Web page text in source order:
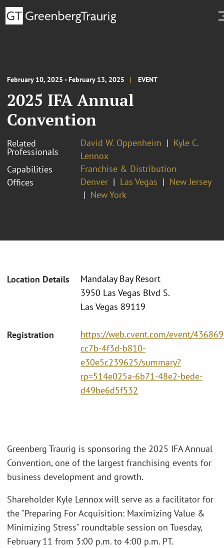
February 10, 2025 - February 13, 2025 EVENT
2025 IFA Annual
Convention
Related
Professionals
David W. Oppenheim
Kyle C.
Lennox
Capabilities
Franchise & Distribution
Offices
Denver Las Vegas
New Jersey
New York
Location Details
Mandalay Bay Resort
3950 Las Vegas Blvd S.
Las Vegas 89119
Registration
https://web.cvent.com/event/
cc7b-4f3d-b810-
e30e5c239625/summary?
rp=514e025a-6b71-48e2-bede-
d49be6d5f532
Greenberg Traurig is sponsoring the 2025 IFA Annual
Convention, one of the largest franchising events for
business development and growth.
Shareholder Kyle Lennox will serve as a facilitator for
the "Preparing For Acquisition: Maximizing Value &
Minimizing Stress" roundtable session on Tuesday,
February 11 from 3:00 p.m. to 4:00 p.m. PT.